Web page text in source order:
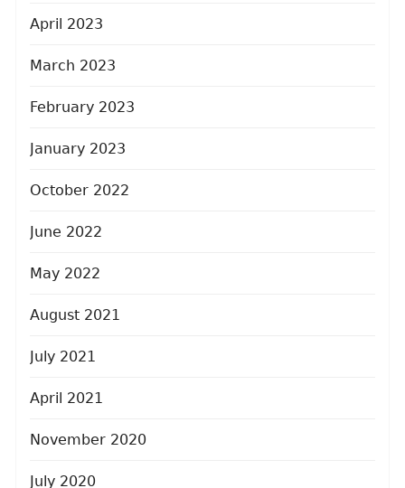
April 2023
March 2023
February 2023
January 2023
October 2022
June 2022
May 2022
August 2021
July 2021
April 2021
November 2020
July 2020